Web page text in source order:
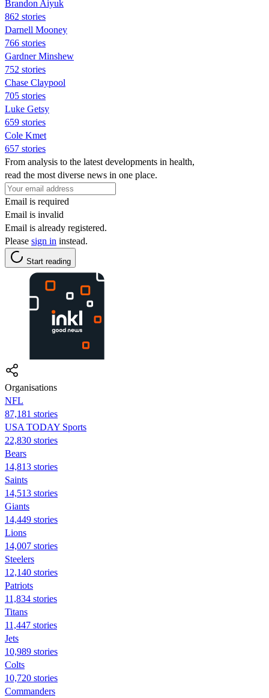
Brandon Aiyuk
862 stories
Darnell Mooney
766 stories
Gardner Minshew
752 stories
Chase Claypool
705 stories
Luke Getsy
659 stories
Cole Kmet
657 stories
From analysis to the latest developments in health,
read the most diverse news in one place.
Email is required
Email is invalid
Email is already registered.
Please sign in instead.
Start reading
Organisations
NFL
87,181 stories
USA TODAY Sports
22,830 stories
Bears
14,813 stories
Saints
14,513 stories
Giants
14,449 stories
Lions
14,007 stories
Steelers
12,140 stories
Patriots
11,834 stories
Titans
11,447 stories
Jets
10,989 stories
Colts
10,720 stories
Commanders